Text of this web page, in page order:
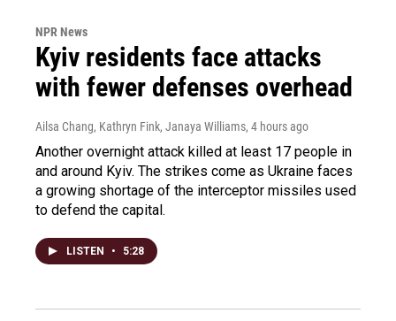
NPR News
Kyiv residents face attacks
with fewer defenses overhead
Ailsa Chang, Kathryn Fink, Janaya Williams, 4 hours ago
Another overnight attack killed at least 17 people in
and around Kyiv. The strikes come as Ukraine faces
a growing shortage of the interceptor missiles used
to defend the capital.
LISTEN • 5:28